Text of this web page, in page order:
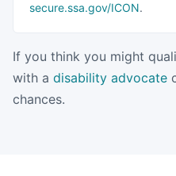
secure.ssa.gov/ICON.
If you think you might
with a disability advocate
chances.